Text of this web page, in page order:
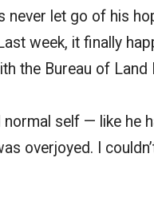
never let go of his
week, it finally
the Bureau of Land
self — like he
overjoyed. I